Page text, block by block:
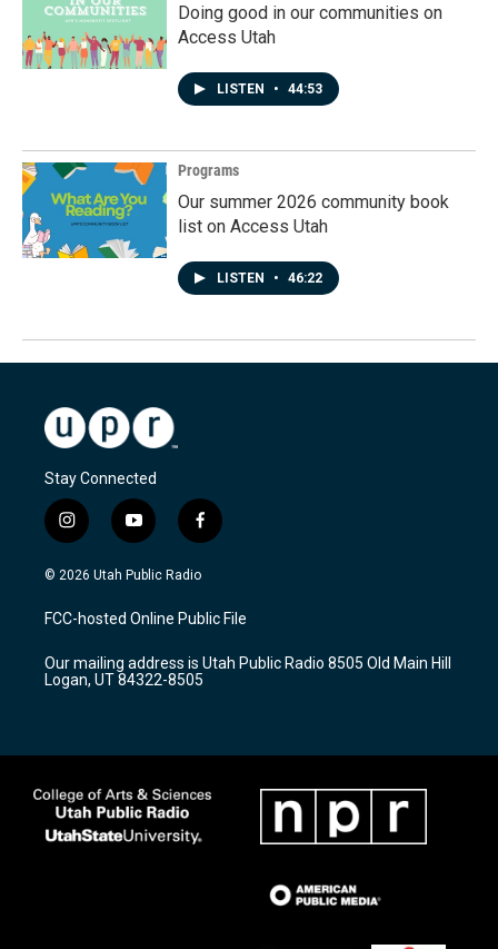
Doing good in our communities on
Access Utah
LISTEN • 44:53
Programs
Our summer 2026 community book
list on Access Utah
LISTEN • 46:22
Stay Connected
i
n
s
a
g
a
m
y
o
u
u
b
f
a
c
b
o
k
© 2026 Utah Public Radio
FCC-hosted Online Public File
Our mailing address is Utah Public Radio 8505 Old Main Hill
Logan, UT 84322-8505